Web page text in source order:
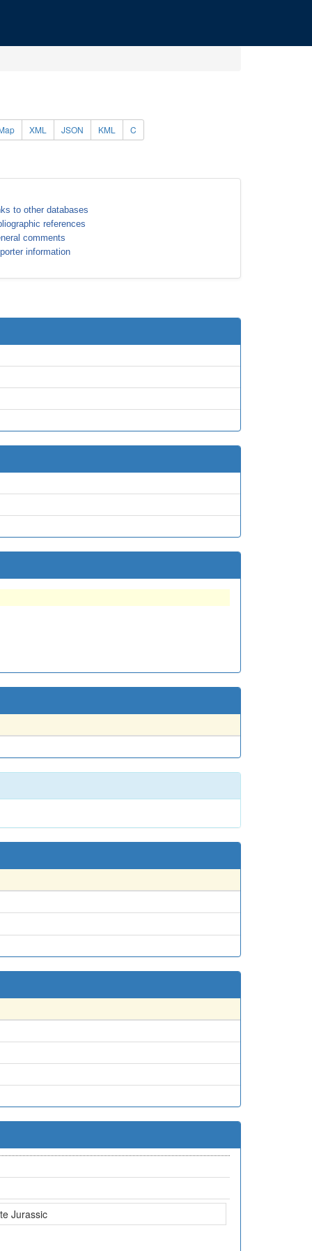
XML JSON KML C
to other databases
references
comments
information
Jurassic